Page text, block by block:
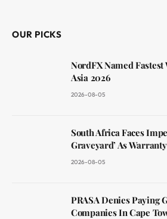
OUR PICKS
NordFX Named
Asia 2026
2026-08-05
South Africa Faces
Graveyard’ As
2026-08-05
PRASA Denies Paying
Companies In Cape